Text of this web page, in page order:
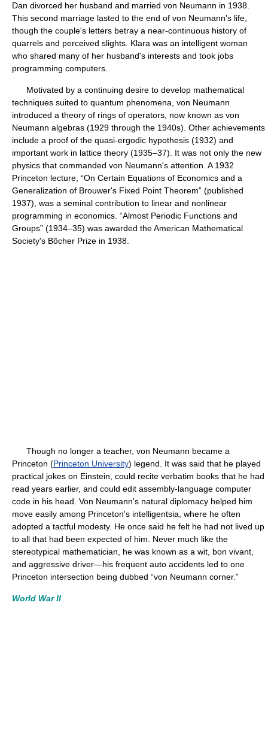
Dan divorced her husband and married von Neumann in 1938.
This second marriage lasted to the end of von Neumann's life,
though the couple's letters betray a near-continuous history of
quarrels and perceived slights. Klara was an intelligent woman
who shared many of her husband's interests and took jobs
programming computers.
Motivated by a continuing desire to develop mathematical
techniques suited to quantum phenomena, von Neumann
introduced a theory of rings of operators, now known as von
Neumann algebras (1929 through the 1940s). Other achievements
include a proof of the quasi-ergodic hypothesis (1932) and
important work in lattice theory (1935–37). It was not only the new
physics that commanded von Neumann's attention. A 1932
Princeton lecture, “On Certain Equations of Economics and a
Generalization of Brouwer's Fixed Point Theorem” (published
1937), was a seminal contribution to linear and nonlinear
programming in economics. “Almost Periodic Functions and
Groups” (1934–35) was awarded the American Mathematical
Society's Bôcher Prize in 1938.
Though no longer a teacher, von Neumann became a
Princeton (Princeton University) legend. It was said that he played
practical jokes on Einstein, could recite verbatim books that he had
read years earlier, and could edit assembly-language computer
code in his head. Von Neumann's natural diplomacy helped him
move easily among Princeton's intelligentsia, where he often
adopted a tactful modesty. He once said he felt he had not lived up
to all that had been expected of him. Never much like the
stereotypical mathematician, he was known as a wit, bon vivant,
and aggressive driver—his frequent auto accidents led to one
Princeton intersection being dubbed “von Neumann corner.”
World War II